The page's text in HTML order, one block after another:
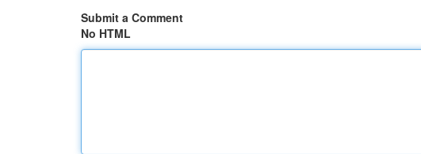
Submit a Comment
No HTML